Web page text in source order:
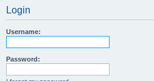
Login
Username:
Password: